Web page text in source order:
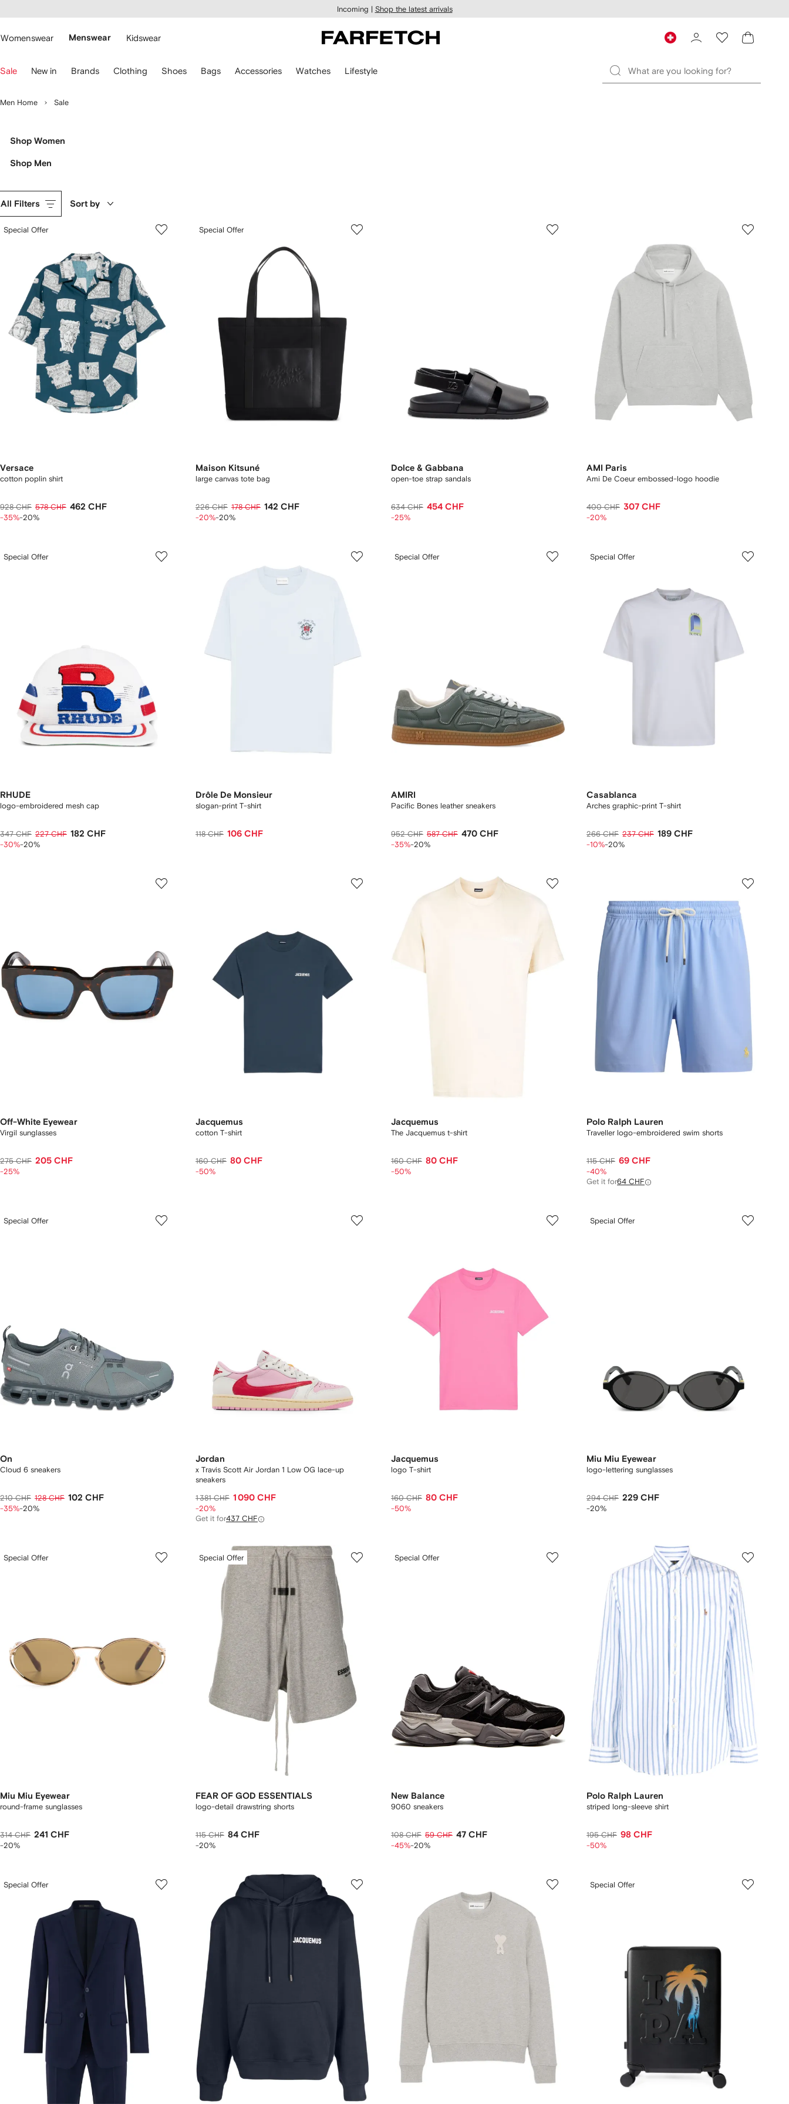
main
Incoming | Shop the latest arrivals
Womenswear Menswear Kidswear
Sale New in Brands Clothing Shoes Bags Accessories Watches Lifestyle
Men Home Sale
Shop Women
Shop Men
All Filters Sort by
Special Offer
Versace
cotton poplin shirt
928 CHF 578 CHF 462 CHF
-35%-20%
Special Offer
Maison Kitsuné
large canvas tote bag
226 CHF 178 CHF 142 CHF
-20%-20%
Dolce & Gabbana
open-toe strap sandals
634 CHF 454 CHF
-25%
AMI Paris
Ami De Coeur embossed-logo hoodie
400 CHF 307 CHF
-20%
Special Offer
RHUDE
logo-embroidered mesh cap
347 CHF 227 CHF 182 CHF
-30%-20%
Drôle De Monsieur
slogan-print T-shirt
118 CHF 106 CHF
Special Offer
AMIRI
Pacific Bones leather sneakers
952 CHF 587 CHF 470 CHF
-35%-20%
Special Offer
Casablanca
Arches graphic-print T-shirt
266 CHF 237 CHF 189 CHF
-10%-20%
Off-White Eyewear
Virgil sunglasses
275 CHF 205 CHF
-25%
Jacquemus
cotton T-shirt
160 CHF 80 CHF
-50%
Jacquemus
The Jacquemus t-shirt
160 CHF 80 CHF
-50%
Polo Ralph Lauren
Traveller logo-embroidered swim shorts
115 CHF 69 CHF
-40%
Get it for64 CHF
Special Offer
On
Cloud 6 sneakers
210 CHF 128 CHF 102 CHF
-35%-20%
Jordan
x Travis Scott Air Jordan 1 Low OG lace-up
sneakers
1 381 CHF 1 090 CHF
-20%
Get it for437 CHF
Jacquemus
logo T-shirt
160 CHF 80 CHF
-50%
Special Offer
Miu Miu Eyewear
logo-lettering sunglasses
294 CHF 229 CHF
-20%
Special Offer
Miu Miu Eyewear
round-frame sunglasses
314 CHF 241 CHF
-20%
Special Offer
FEAR OF GOD ESSENTIALS
logo-detail drawstring shorts
115 CHF 84 CHF
-20%
Special Offer
New Balance
9060 sneakers
108 CHF 59 CHF 47 CHF
-45%-20%
Polo Ralph Lauren
striped long-sleeve shirt
195 CHF 98 CHF
-50%
Special Offer Special Offer